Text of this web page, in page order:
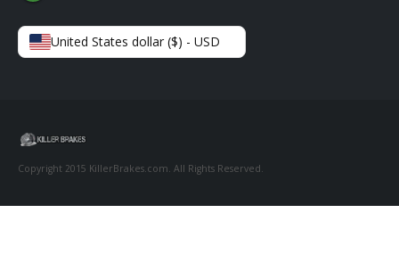
United States dollar ($) - USD
Copyright 2015 KillerBrakes.com. All Rights Reserved.